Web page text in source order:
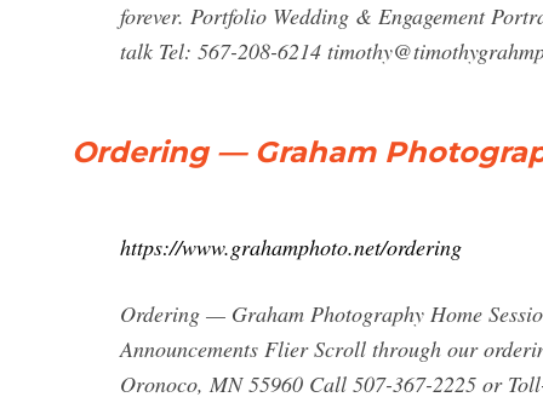
forever. Portfolio Wedding & Engagement
talk Tel: 567-208-6214
Ordering — Graham
https://www.grahamphoto.net/ordering
Ordering — Graham Photography Home
Announcements Flier Scroll through our
Oronoco, MN 55960 Call 507-367-2225 or